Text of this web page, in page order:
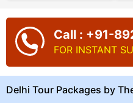
Call : +91-
FOR INSTANT
Delhi Tour Packages by